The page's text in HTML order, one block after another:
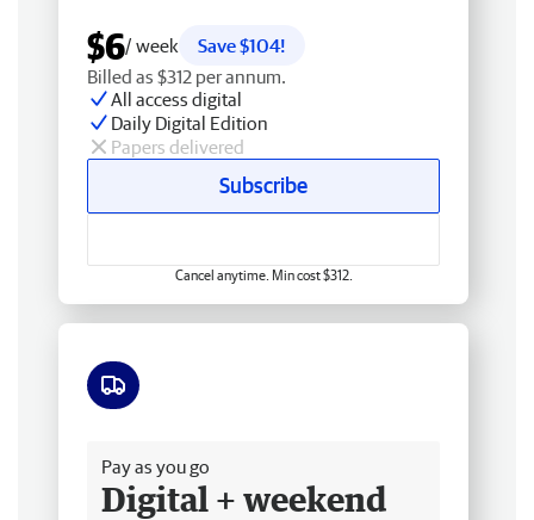
$6/ week
Save $104!
Billed as $312 per annum.
All access digital
Daily Digital Edition
Papers delivered
Subscribe
Cancel anytime. Min cost $312.
Pay as you go
Digital + weekend